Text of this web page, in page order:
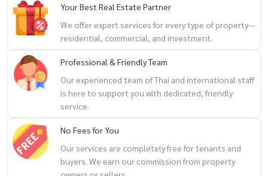
Tops Market Piyarom 620 m.
Piyarom Place 620 m.
Tesco Lotus On Nut 1.8 km. Gateway Ekamai (Digital Gateway)
distance 4.4 km.
Seacon Square Srinakarin distance 7.5 km.
Paradise Park Srinakarin, distance 6.8 km., Central Bangna, distance
5.5 km.
BITEC Bangna, distance 4 km.
Your Best Real Estate Partner
We offer expert services for every type of property—
residential, commercial, and investment.
Professional & Friendly Team
Our experienced team of Thai and international staff
is here to support you with dedicated, friendly
service.
No Fees for You
Our services are completely free for tenants and
buyers. We earn our commission from property